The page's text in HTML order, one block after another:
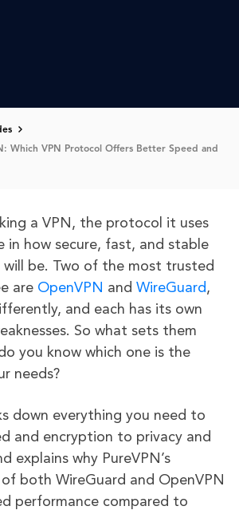
Which VPN Protocol Offers Better Speed and
a VPN, the protocol it uses
in how secure, fast, and stable
be. Two of the most trusted
are OpenVPN and WireGuard,
and each has its own
So what sets them
you know which one is the
needs?
down everything you need to
and encryption to privacy and
explains why PureVPN’s
both WireGuard and OpenVPN
performance compared to